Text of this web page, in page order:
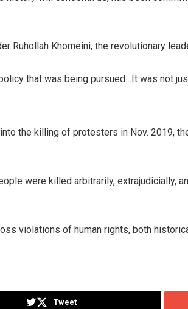
Ruhollah Khomeini, the revolutionary
that was being pursued…It was not
the killing of protesters in Nov. 2019,
were killed arbitrarily, extrajudicially,
violations of human rights, both
Tweet